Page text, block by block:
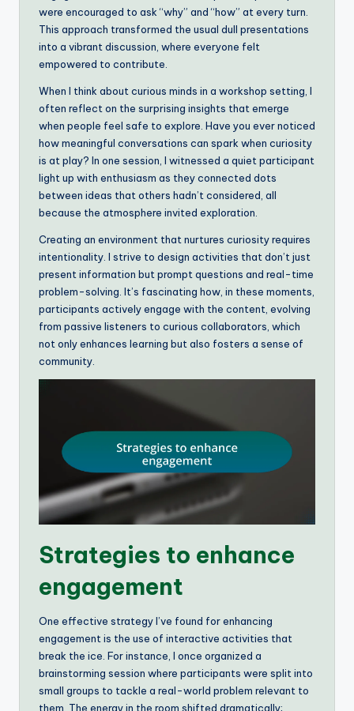
were encouraged to ask “why” and “how” at every turn.
This approach transformed the usual dull presentations
into a vibrant discussion, where everyone felt
empowered to contribute.
When I think about curious minds in a workshop setting, I
often reflect on the surprising insights that emerge
when people feel safe to explore. Have you ever noticed
how meaningful conversations can spark when curiosity
is at play? In one session, I witnessed a quiet participant
light up with enthusiasm as they connected dots
between ideas that others hadn’t considered, all
because the atmosphere invited exploration.
Creating an environment that nurtures curiosity requires
intentionality. I strive to design activities that don’t just
present information but prompt questions and real-time
problem-solving. It’s fascinating how, in these moments,
participants actively engage with the content, evolving
from passive listeners to curious collaborators, which
not only enhances learning but also fosters a sense of
community.
Strategies to enhance
engagement
One effective strategy I’ve found for enhancing
engagement is the use of interactive activities that
break the ice. For instance, I once organized a
brainstorming session where participants were split into
small groups to tackle a real-world problem relevant to
them. The energy in the room shifted dramatically;